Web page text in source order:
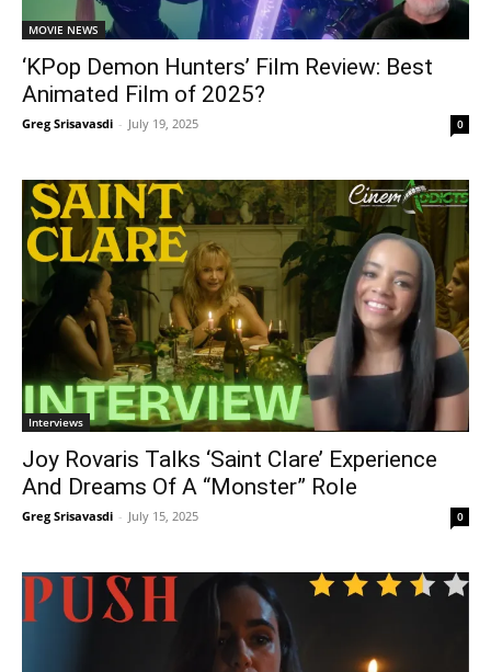
MOVIE NEWS
‘KPop Demon Hunters’ Film Review: Best
Animated Film of 2025?
Greg Srisavasdi - July 19, 2025 0
Interviews
Joy Rovaris Talks ‘Saint Clare’ Experience
And Dreams Of A “Monster” Role
Greg Srisavasdi - July 15, 2025 0